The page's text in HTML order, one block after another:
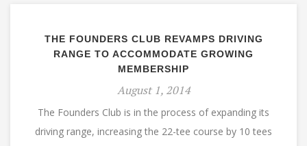
THE FOUNDERS CLUB REVAMPS DRIVING
RANGE TO ACCOMMODATE GROWING
MEMBERSHIP
August 1, 2014
The Founders Club is in the process of expanding its
driving range, increasing the 22-tee course by 10 tees